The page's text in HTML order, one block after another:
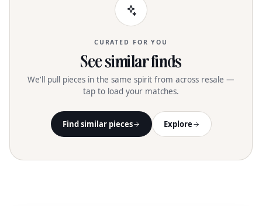
CURATED FOR YOU
See similar finds
We'll pull pieces in the same spirit from across resale —
tap to load your matches.
Find similar pieces Explore